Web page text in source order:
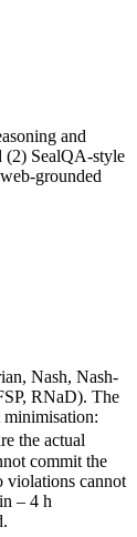
and
(2) SealQA-style
grounded
Nash, Nash-
RNaD). The
minimisation:
the actual
commit the
violations cannot
– 4 h